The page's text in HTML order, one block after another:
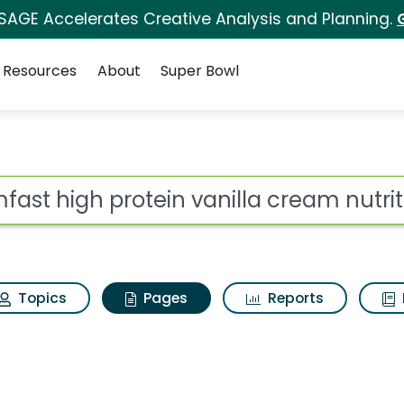
Accelerates Creative Analysis and Planning.
Resources About Super Bowl
high protein
Topics Pages Reports